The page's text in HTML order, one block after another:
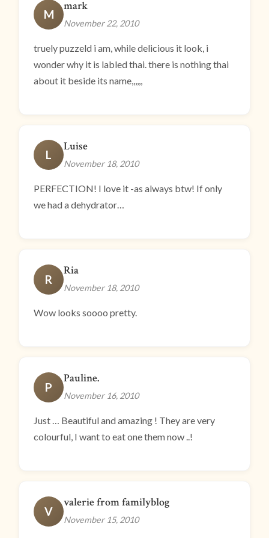
M
mark
November 22, 2010
truely puzzeld i am, while delicious it look, i
wonder why it is labled thai. there is nothing thai
about it beside its name,,,,,,
L
Luise
November 18, 2010
PERFECTION! I love it -as always btw! If only
we had a dehydrator…
R
Ria
November 18, 2010
Wow looks soooo pretty.
P
Pauline.
November 16, 2010
Just … Beautiful and amazing ! They are very
colourful, I want to eat one them now ..!
V
valerie from familyblog
November 15, 2010